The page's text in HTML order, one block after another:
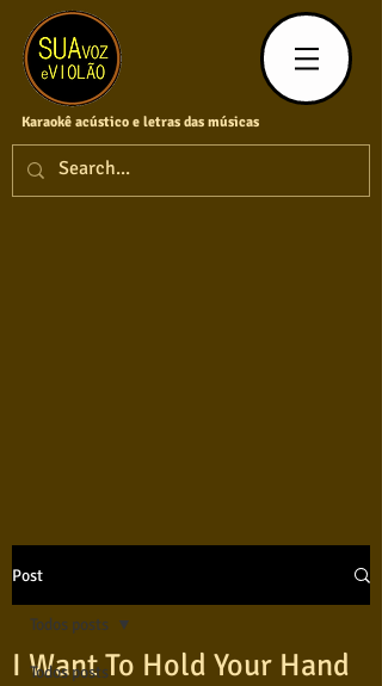
Karaokê acústico e letras das músicas
Post
Todos posts
Todos posts
I Want To Hold Your Hand